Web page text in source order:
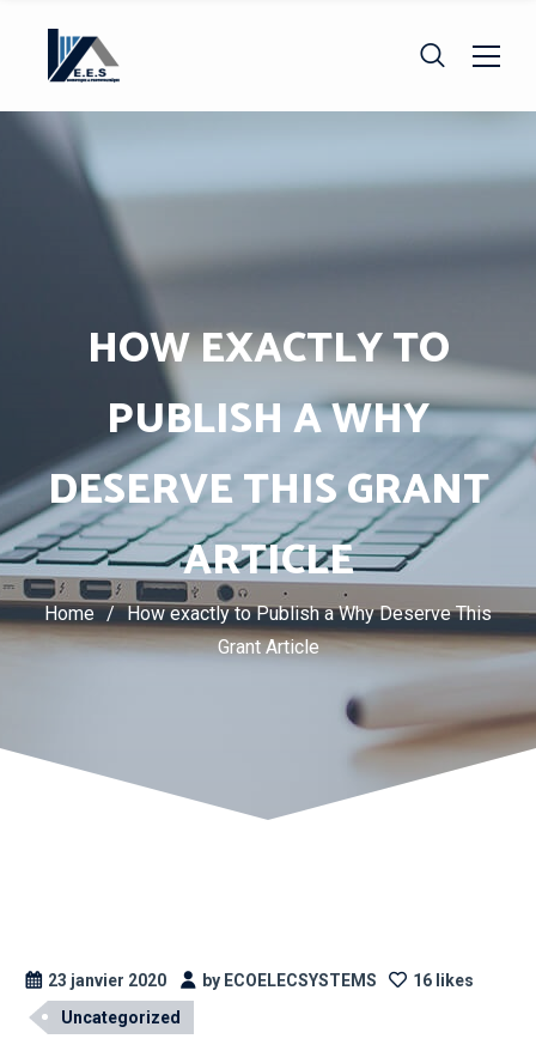
HOW EXACTLY TO
PUBLISH A WHY
DESERVE THIS GRANT
ARTICLE
Home / How exactly to Publish a Why Deserve This
Grant Article
23 janvier 2020 by ECOELECSYSTEMS
16 likes
Uncategorized